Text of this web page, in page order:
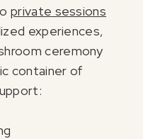
private sessions
experiences,
ceremony
container of